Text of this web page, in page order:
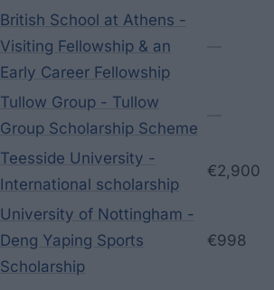
British School at Athens -
Visiting Fellowship & an
Early Career Fellowship
Tullow Group - Tullow
Group Scholarship Scheme
Teesside University -
International scholarship
€2,900
University of Nottingham -
Deng Yaping Sports
Scholarship
€998